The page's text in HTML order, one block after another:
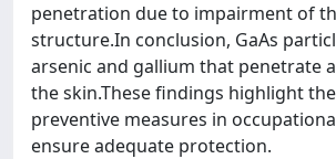
penetration due to impairment of
structure.In conclusion, GaAs
arsenic and gallium that penetrate
the skin.These findings highlight
preventive measures in
ensure adequate protection.